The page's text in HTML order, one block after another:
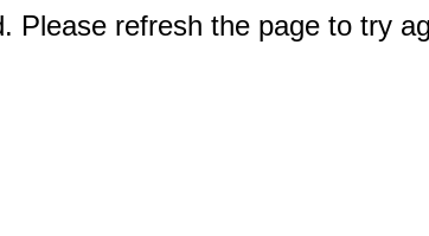
Please refresh the page to try